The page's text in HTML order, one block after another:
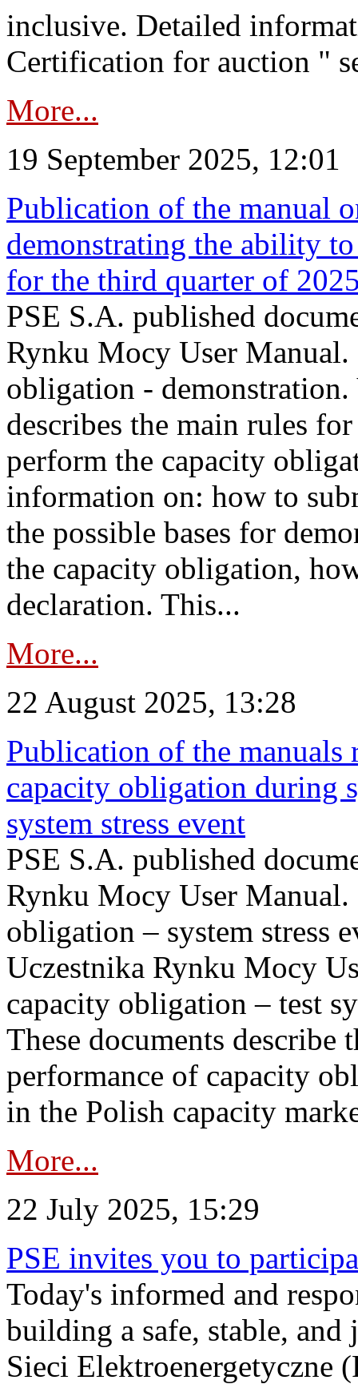
inclusive. Detailed
Certification for auction "
More...
19 September 2025, 12:01
Publication of the manual
demonstrating the ability
for the third quarter of
PSE S.A. published
Rynku Mocy User
obligation -
describes the main rules
perform the capacity
information on: how to
the possible bases for
the capacity obligation,
declaration. This...
More...
22 August 2025, 13:28
Publication of the manuals
capacity obligation during
system stress event
PSE S.A. published
Rynku Mocy User
obligation – system stress
Uczestnika Rynku Mocy
capacity obligation – test
These documents describe
performance of capacity
in the Polish capacity
More...
22 July 2025, 15:29
PSE invites you to
Today's informed and
building a safe, stable,
Sieci Elektroenergetyczne